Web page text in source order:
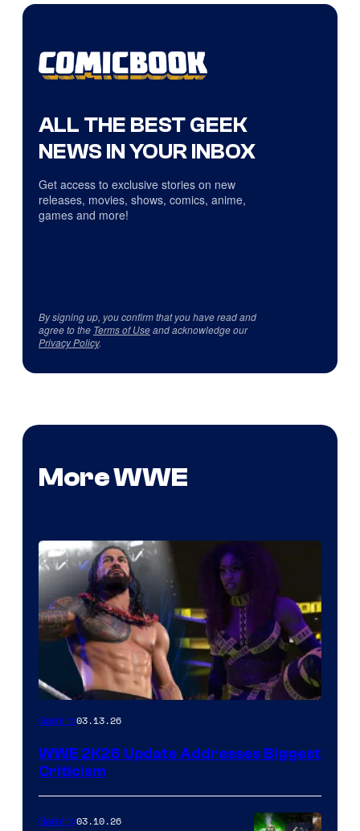
ALL THE BEST GEEK
NEWS IN YOUR INBOX
Get access to exclusive stories on new
releases, movies, shows, comics, anime,
games and more!
By signing up, you confirm that you have read and
agree to the Terms of Useand acknowledge our
Privacy Policy.
More WWE
Gaming03.13.26
WWE 2K26 Update Addresses Biggest
Criticism
Gaming03.10.26